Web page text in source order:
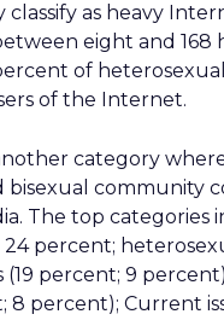
as heavy
eight and 168
of
of the Internet.
category
bisexual community
The top categories
24 percent;
(19 percent; 9
8 percent); Current